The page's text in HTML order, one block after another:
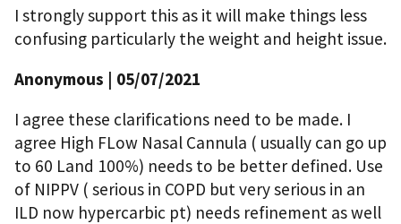
I strongly support this as it will make things less
confusing particularly the weight and height issue.
Anonymous | 05/07/2021
I agree these clarifications need to be made. I
agree High FLow Nasal Cannula ( usually can go up
to 60 Land 100%) needs to be better defined. Use
of NIPPV ( serious in COPD but very serious in an
ILD now hypercarbic pt) needs refinement as well